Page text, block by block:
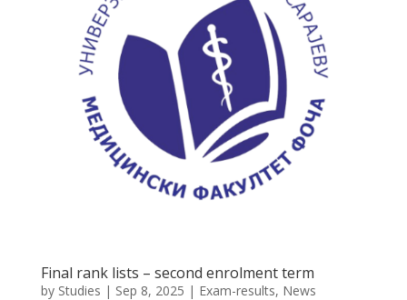
Final rank lists – second enrolment term
by Studies | Sep 8, 2025 | Exam-results, News